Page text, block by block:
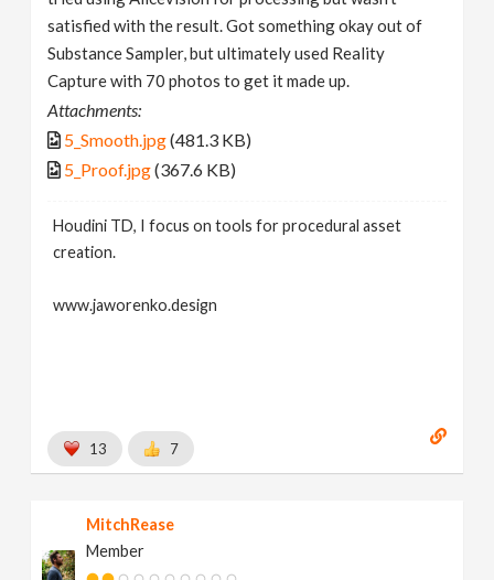
satisfied with the result. Got something okay out of
Substance Sampler, but ultimately used Reality
Capture with 70 photos to get it made up.
Attachments:
5_Smooth.jpg(481.3 KB)
5_Proof.jpg(367.6 KB)
Houdini TD, I focus on tools for procedural asset
creation.
www.jaworenko.design
13 7
MitchRease
Member